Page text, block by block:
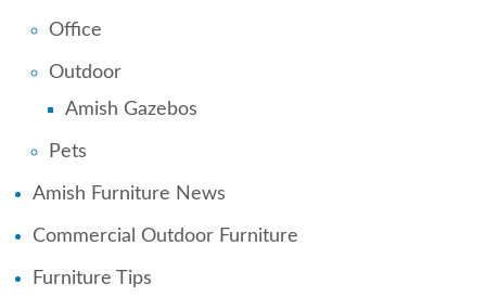
Office
Outdoor
Amish Gazebos
Pets
Amish Furniture News
Commercial Outdoor Furniture
Furniture Tips